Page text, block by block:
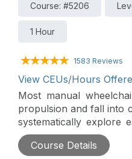
Course: #5206
1 Hour
1583 Reviews
View CEUs/Hours
Most manual
propulsion and fall into
systematically explore
indicators, as well as
to increase propulsion
Course Details